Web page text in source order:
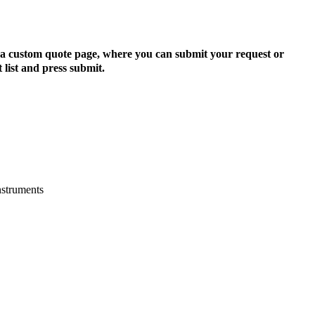
quote page, where you can submit your request or
and press submit.